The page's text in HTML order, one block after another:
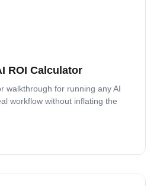
ROI Calculator
walkthrough for running any AI
workflow without inflating the